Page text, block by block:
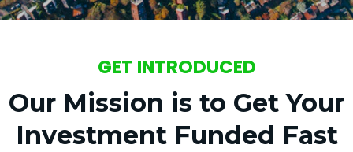
GET INTRODUCED
Our Mission is to Get Your
Investment Funded Fast